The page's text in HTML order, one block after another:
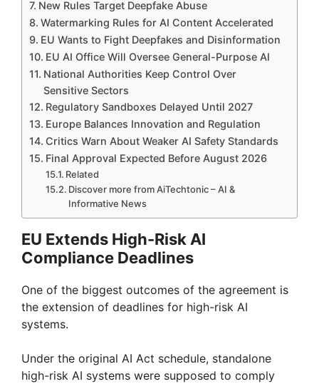
New Rules Target Deepfake Abuse
Watermarking Rules for AI Content Accelerated
EU Wants to Fight Deepfakes and Disinformation
EU AI Office Will Oversee General-Purpose AI
National Authorities Keep Control Over
Sensitive Sectors
Regulatory Sandboxes Delayed Until 2027
Europe Balances Innovation and Regulation
Critics Warn About Weaker AI Safety Standards
Final Approval Expected Before August 2026
Related
Discover more from AiTechtonic – AI &
Informative News
EU Extends High-Risk AI
Compliance Deadlines
One of the biggest outcomes of the agreement is
the extension of deadlines for high-risk AI
systems.
Under the original AI Act schedule, standalone
high-risk AI systems were supposed to comply